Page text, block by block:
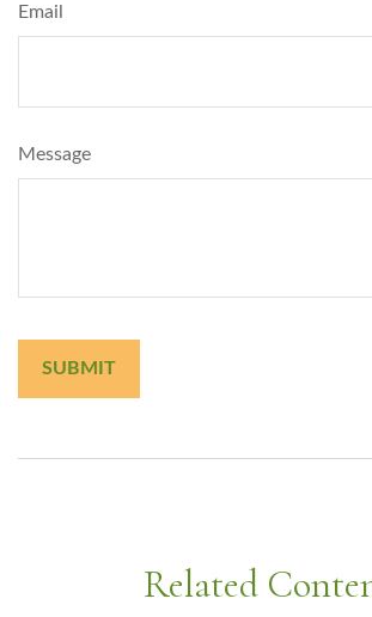
Email
Message
Related